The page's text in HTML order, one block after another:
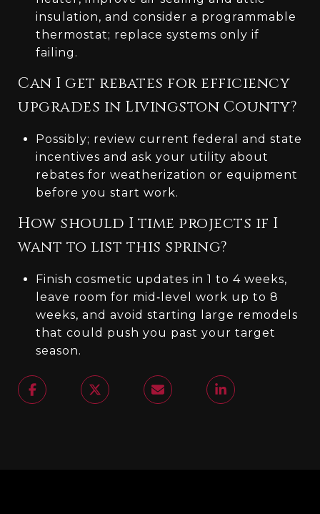
insulation, and consider a programmable
thermostat; replace systems only if
failing.
Can I get rebates for efficiency
upgrades in Livingston County?
Possibly; review current federal and state
incentives and ask your utility about
rebates for weatherization or equipment
before you start work.
How should I time projects if I
want to list this spring?
Finish cosmetic updates in 1 to 4 weeks,
leave room for mid‑level work up to 8
weeks, and avoid starting large remodels
that could push you past your target
season.